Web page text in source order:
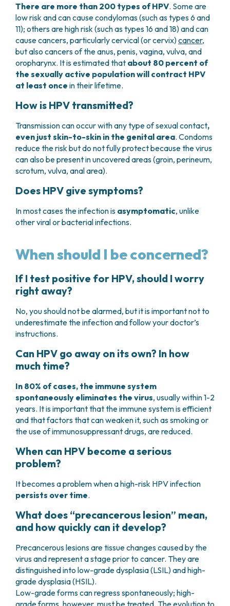
There are more than 200 types of HPV. Some are
low risk and can cause condylomas (such as types 6 and
11); others are high risk (such as types 16 and 18) and can
cause cancers, particularly cervical (or cervix)cancer,
but also cancers of the anus, penis, vagina, vulva, and
oropharynx. It is estimated that about 80 percent of
the sexually active population will contract HPV
at least once in their lifetime.
How is HPV transmitted?
Transmission can occur with any type of sexual contact,
even just skin-to-skin in the genital area. Condoms
reduce the risk but do not fully protect because the virus
can also be present in uncovered areas (groin, perineum,
scrotum, vulva, anal area).
Does HPV give symptoms?
In most cases the infection is asymptomatic, unlike
other viral or bacterial infections.
When should I be concerned?
If I test positive for HPV, should I worry
right away?
No, you should not be alarmed, but it is important not to
underestimate the infection and follow your doctor’s
instructions.
Can HPV go away on its own? In how
much time?
In 80% of cases, the immune system
spontaneously eliminates the virus, usually within 1-2
years. It is important that the immune system is efficient
and that factors that can weaken it, such as smoking or
the use of immunosuppressant drugs, are reduced.
When can HPV become a serious
problem?
It becomes a problem when a high-risk HPV infection
persists over time.
What does “precancerous lesion” mean,
and how quickly can it develop?
Precancerous lesions are tissue changes caused by the
virus and represent a stage prior to cancer. They are
distinguished into low-grade dysplasia (LSIL) and high-
grade dysplasia (HSIL).
Low-grade forms can regress spontaneously; high-
grade forms, however, must be treated. The evolution to